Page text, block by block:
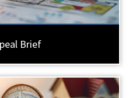
Brief